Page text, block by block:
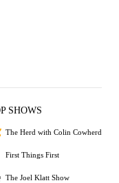
SHOWS
The Herd with Colin Cowherd
First Things First
The Joel Klatt Show